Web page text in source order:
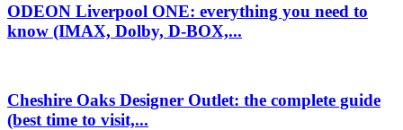
ODEON Liverpool ONE: everything you need to
know (IMAX, Dolby, D-BOX,...
Cheshire Oaks Designer Outlet: the complete guide
(best time to visit,...